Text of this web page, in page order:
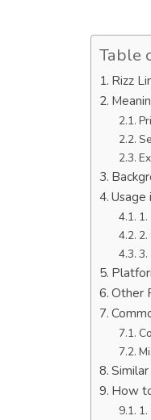
Table
Rizz
3.
Other
How